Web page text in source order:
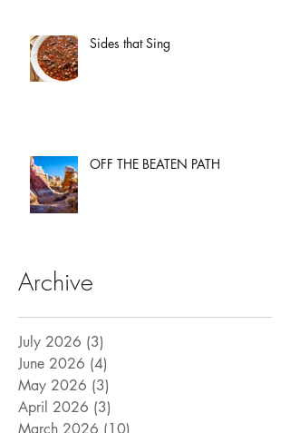
Sides that Sing
OFF THE BEATEN PATH
Archive
July 2026 (3)
June 2026 (4)
May 2026 (3)
April 2026 (3)
March 2026 (10)